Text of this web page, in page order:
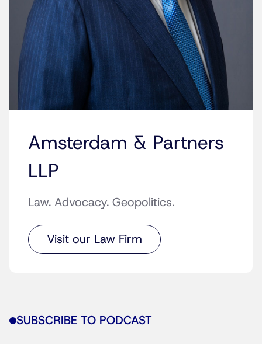
Amsterdam & Partners
LLP
Law. Advocacy. Geopolitics.
Visit our Law Firm
SUBSCRIBE TO PODCAST